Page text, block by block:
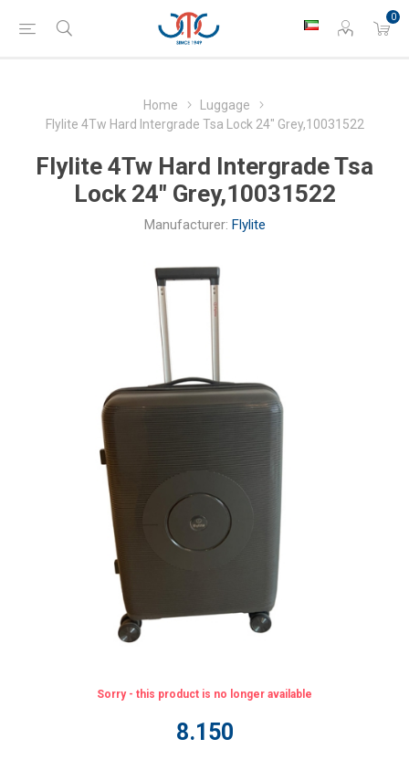
0
Home
Luggage
Flylite 4Tw Hard Intergrade Tsa Lock 24" Grey,10031522
Flylite 4Tw Hard Intergrade Tsa
Lock 24" Grey,10031522
Manufacturer: Flylite
Sorry - this product is no longer available
8.150